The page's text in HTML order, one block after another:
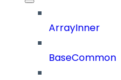
ArrayInner